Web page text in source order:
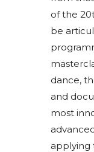
of the
be
dance,
and
most
applying